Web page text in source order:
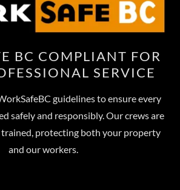
BC COMPLIANT FOR
SERVICE
guidelines to ensure every
safely and responsibly. Our crews are
protecting both your property
and our workers.